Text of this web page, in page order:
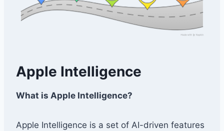
Apple Intelligence
What is Apple Intelligence?
Apple Intelligence is a set of AI-driven features